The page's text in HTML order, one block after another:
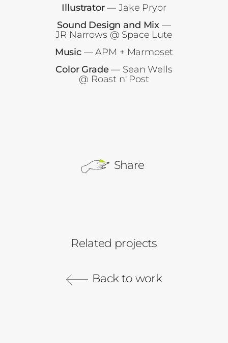
Illustrator— Jake Pryor
Sound Design and Mix —
JR Narrows @ Space Lute
Music— APM + Marmoset
Color Grade— Sean Wells
@ Roast n' Post
Share
Related projects
Back to work
Gray Malin
Redfin
Did you know Redfin has rentals?
Comcast Business
PriceLock